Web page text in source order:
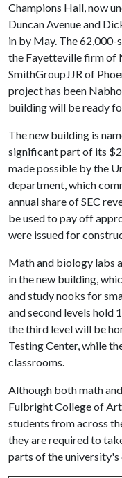
Champions Hall, now
Duncan Avenue and
in by May. The
the Fayetteville firm of
SmithGroupJJR of
project has been
building will be ready
The new building is
significant part of its
made possible by the
department, which
annual share of SEC
be used to pay off
were issued for
Math and biology labs
in the new building,
and study nooks for
and second levels hold
the third level will be
Testing Center, while
classrooms.
Although both math
Fulbright College of
students from across
they are required to
parts of the university's